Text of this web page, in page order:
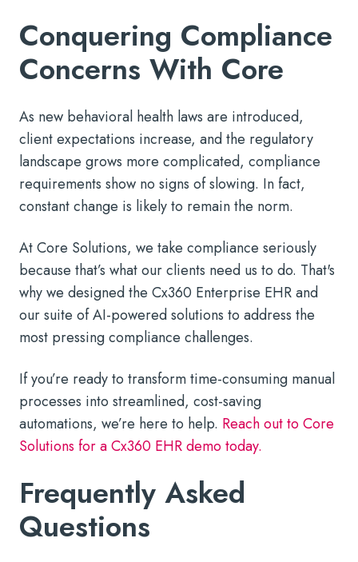
Conquering Compliance
Concerns With Core
As new behavioral health laws are introduced,
client expectations increase, and the regulatory
landscape grows more complicated, compliance
requirements show no signs of slowing. In fact,
constant change is likely to remain the norm.
At Core Solutions, we take compliance seriously
because that’s what our clients need us to do. That's
why we designed the Cx360 Enterprise EHR and
our suite of AI-powered solutions to address the
most pressing compliance challenges.
If you’re ready to transform time-consuming manual
processes into streamlined, cost-saving
automations, we’re here to help. Reach out to Core
Solutions for a Cx360 EHR demo today.
Frequently Asked
Questions